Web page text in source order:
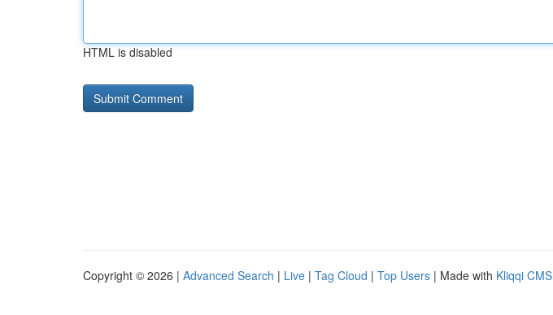
HTML is disabled
Copyright © 2026 | Advanced Search | Live | Tag Cloud | Top Users | Made with Kliqqi CMS